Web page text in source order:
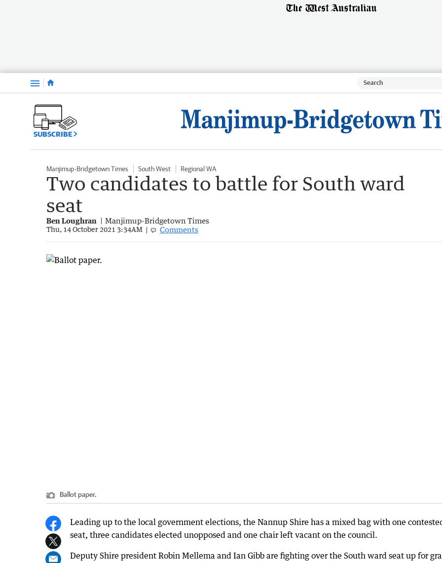
Menu
SUBSCRIBE
Manjimup-Bridgetown Times South West Regional WA
Two candidates to battle for South ward
seat
Ben Loughran Manjimup-Bridgetown Times
Thu, 14 October 2021 3:34AM Comments
Ballot paper.
Leading up to the local government elections, the Nannup Shire has a mixed bag with one
seat, three candidates elected unopposed and one chair left vacant on the council.
Deputy Shire president Robin Mellema and Ian Gibb are fighting over the South ward seat up for